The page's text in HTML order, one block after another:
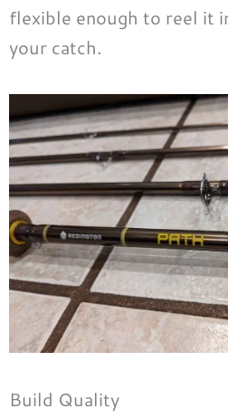
flexible enough to reel it
your catch.
Build Quality